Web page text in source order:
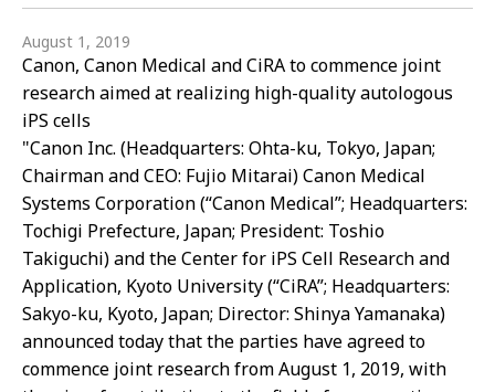
August 1, 2019
Canon, Canon Medical and CiRA to commence joint
research aimed at realizing high-quality autologous
iPS cells
"Canon Inc. (Headquarters: Ohta-ku, Tokyo, Japan;
Chairman and CEO: Fujio Mitarai) Canon Medical
Systems Corporation (“Canon Medical”; Headquarters:
Tochigi Prefecture, Japan; President: Toshio
Takiguchi) and the Center for iPS Cell Research and
Application, Kyoto University (“CiRA”; Headquarters:
Sakyo-ku, Kyoto, Japan; Director: Shinya Yamanaka)
announced today that the parties have agreed to
commence joint research from August 1, 2019, with